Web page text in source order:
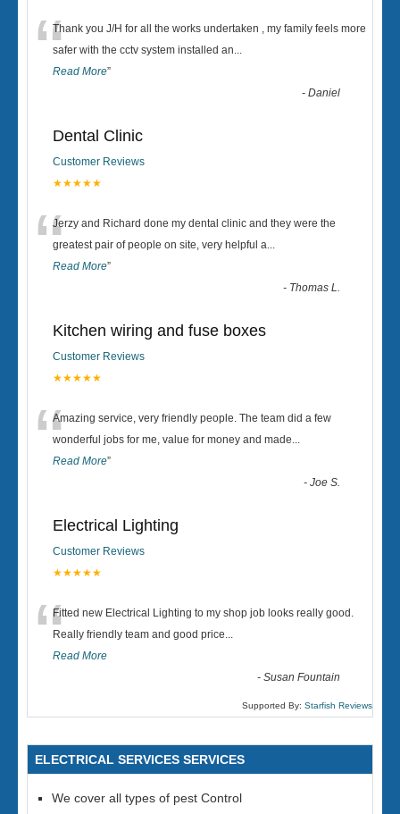
“Thank you J/H for all the works undertaken , my family feels more
safer with the cctv system installed an...
Read More”
-Daniel
Dental Clinic
Customer Reviews
★★★★★
“Jerzy and Richard done my dental clinic and they were the
greatest pair of people on site, very helpful a...
Read More”
- Thomas L.
Kitchen wiring and fuse boxes
Customer Reviews
★★★★★
“Amazing service, very friendly people. The team did a few
wonderful jobs for me, value for money and made...
Read More”
-Joe S.
Electrical Lighting
Customer Reviews
★★★★★
“Fitted new Electrical Lighting to my shop job looks really good.
Really friendly team and good price...
Read More
-Susan Fountain
Supported By: Starfish Reviews
ELECTRICAL SERVICES SERVICES
We cover all types of pest Control